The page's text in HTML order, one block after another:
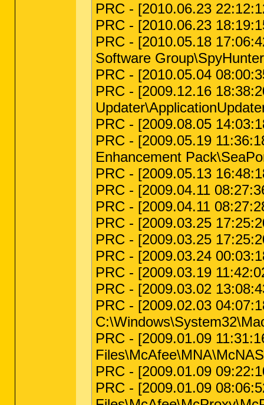
PRC - [2010.06.23
PRC - [2010.06.23
PRC - [2010.05.18
Software
PRC - [2010.05.04
PRC - [2009.12.16
PRC - [2009.08.05
PRC - [2009.05.19
Enhancement
PRC - [2009.05.13
PRC - [2009.04.11
PRC - [2009.04.11
PRC - [2009.03.25
PRC - [2009.03.25
PRC - [2009.03.24
PRC - [2009.03.19
PRC - [2009.03.02
PRC - [2009.02.03
PRC - [2009.01.09
PRC - [2009.01.09
PRC - [2009.01.09